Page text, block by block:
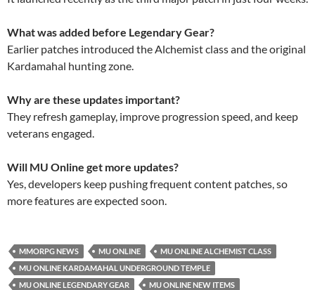
What was added before Legendary Gear?
Earlier patches introduced the Alchemist class and the original
Kardamahal hunting zone.
Why are these updates important?
They refresh gameplay, improve progression speed, and keep
veterans engaged.
Will MU Online get more updates?
Yes, developers keep pushing frequent content patches, so
more features are expected soon.
MMORPG NEWS MU ONLINE
MU ONLINE ALCHEMIST CLASS
MU ONLINE KARDAMAHAL UNDERGROUND TEMPLE
MU ONLINE LEGENDARY GEAR
MU ONLINE NEW ITEMS